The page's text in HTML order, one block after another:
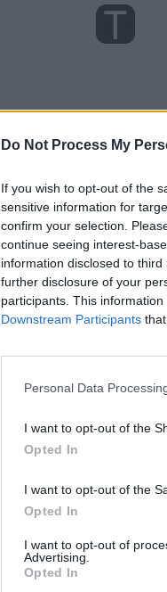
Do Not Process My
If you wish to opt-out of the
sensitive information for
confirm your selection.
continue seeing interest-
information disclosed to
further disclosure of your
participants. This
Downstream Participants
Personal Data
I want to opt-out of the
Opted In
I want to opt-out of the
Opted In
I want to opt-out of
Advertising.
Opted In